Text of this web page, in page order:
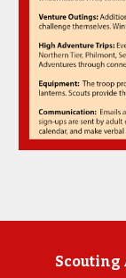
Scouting